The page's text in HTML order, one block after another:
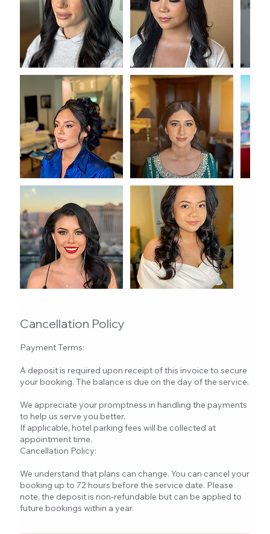
Cancellation Policy
Payment Terms:
A deposit is required upon receipt of this invoice to secure
your booking. The balance is due on the day of the service.
We appreciate your promptness in handling the payments
to help us serve you better.
If applicable, hotel parking fees will be collected at
appointment time.
Cancellation Policy:
We understand that plans can change. You can cancel your
booking up to 72 hours before the service date. Please
note, the deposit is non-refundable but can be applied to
future bookings within a year.